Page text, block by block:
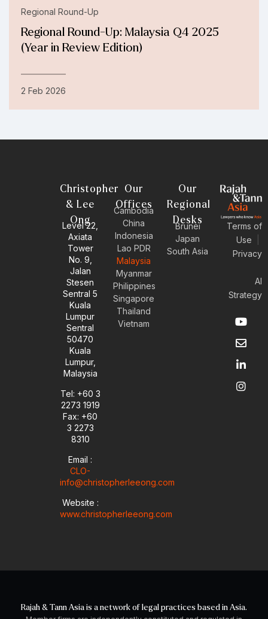
Regional Round-Up
Regional Round-Up: Malaysia Q4 2025
(Year in Review Edition)
2 Feb 2026
Christopher
& Lee
Ong
Level 22,
Axiata
Tower
No. 9,
Jalan
Stesen
Sentral 5
Kuala
Lumpur
Sentral
50470
Kuala
Lumpur,
Malaysia
Tel: +60 3
2273 1919
Fax: +60
3 2273
8310
Email :
CLO-
info@christopherleeong.com
Website :
www.christopherleeong.com
Our
Offices
Cambodia
China
Indonesia
Lao PDR
Malaysia
Myanmar
Philippines
Singapore
Thailand
Vietnam
Our
Regional
Desks
Brunei
Japan
South Asia
Terms of
Use
Privacy
AI
Strategy
Y
o
u
t
b
e
E
n
v
e
o
p
e
L
i
n
k
d
i
n
I
n
s
t
g
r
a
Rajah & Tann Asia is a network of legal practices based in Asia.